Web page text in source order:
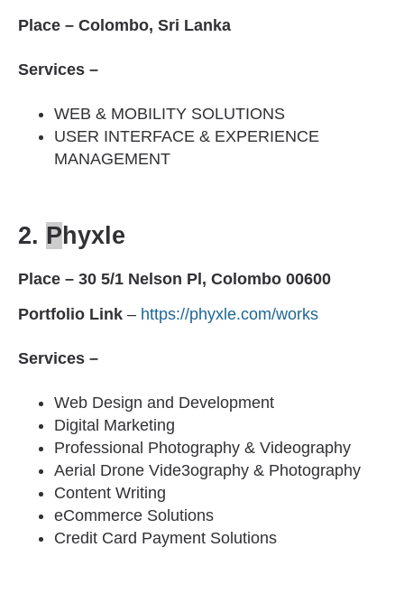
Place – Colombo, Sri Lanka
Services –
WEB & MOBILITY SOLUTIONS
USER INTERFACE & EXPERIENCE
MANAGEMENT
2. P hyxle
Place – 30 5/1 Nelson Pl, Colombo 00600
Portfolio Link – https://phyxle.com/works
Services –
Web Design and Development
Digital Marketing
Professional Photography & Videography
Aerial Drone Vide3ography & Photography
Content Writing
eCommerce Solutions
Credit Card Payment Solutions